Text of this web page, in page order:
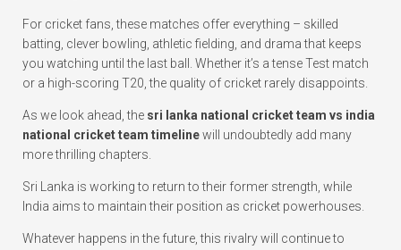
For cricket fans, these matches offer everything – skilled
batting, clever bowling, athletic fielding, and drama that keeps
you watching until the last ball. Whether it’s a tense Test match
or a high-scoring T20, the quality of cricket rarely disappoints.
As we look ahead, the sri lanka national cricket team vs india
national cricket team timelinewill undoubtedly add many
more thrilling chapters.
Sri Lanka is working to return to their former strength, while
India aims to maintain their position as cricket powerhouses.
Whatever happens in the future, this rivalry will continue to